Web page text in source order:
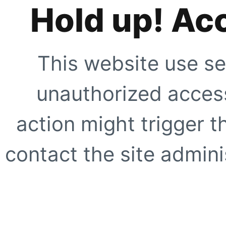
Hold up!
This website use
unauthorized
action might trigger
contact the site